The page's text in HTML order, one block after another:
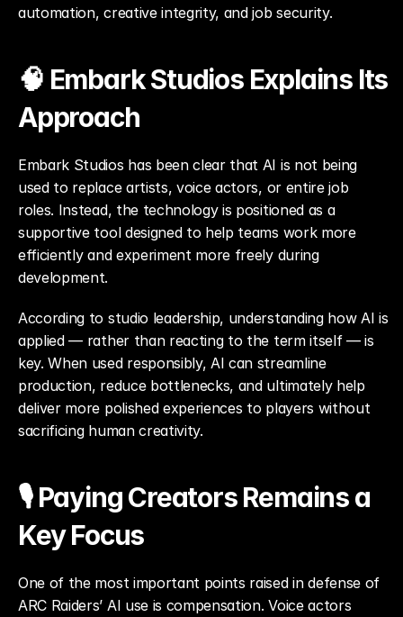
automation, creative integrity, and job security.
🧠 Embark Studios Explains Its
Approach
Embark Studios has been clear that AI is not being
used to replace artists, voice actors, or entire job
roles. Instead, the technology is positioned as a
supportive tool designed to help teams work more
efficiently and experiment more freely during
development.
According to studio leadership, understanding how AI is
applied — rather than reacting to the term itself — is
key. When used responsibly, AI can streamline
production, reduce bottlenecks, and ultimately help
deliver more polished experiences to players without
sacrificing human creativity.
🎙️ Paying Creators Remains a
Key Focus
One of the most important points raised in defense of
ARC Raiders’ AI use is compensation. Voice actors